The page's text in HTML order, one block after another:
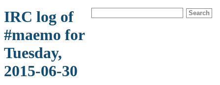
IRC log of
#maemo for
Tuesday,
2015-06-30